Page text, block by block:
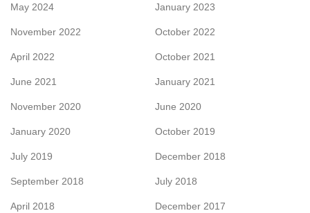
May 2024 January 2023
November 2022 October 2022
April 2022 October 2021
June 2021 January 2021
November 2020 June 2020
January 2020 October 2019
July 2019 December 2018
September 2018 July 2018
April 2018 December 2017